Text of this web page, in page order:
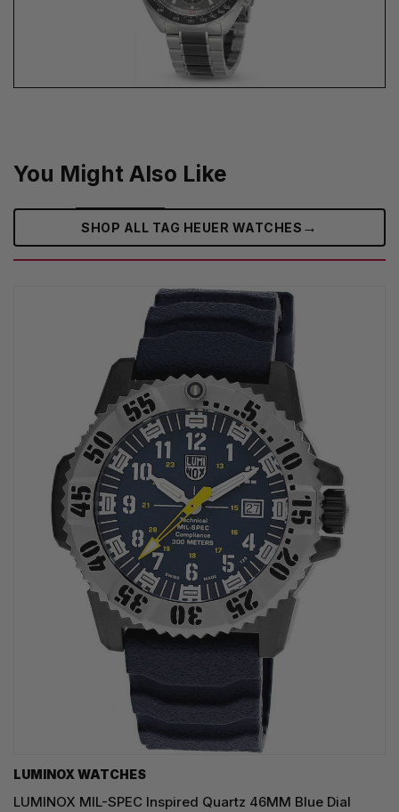
You Might Also Like
SHOP ALL TAG HEUER WATCHES‎ →
LUMINOX WATCHES
LUMINOX MIL-SPEC Inspired Quartz 46MM Blue Dial